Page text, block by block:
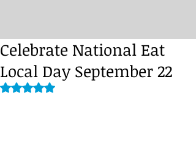
Celebrate National Eat
Local Day September 22
Rated NaN out of 5 stars.